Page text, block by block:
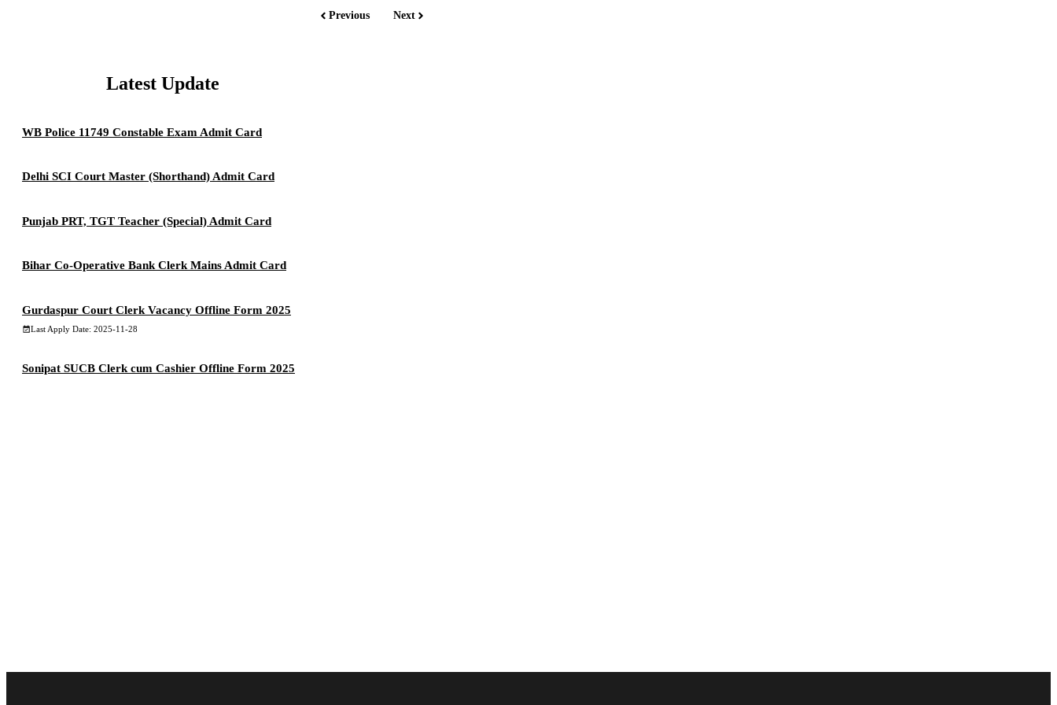
Previous Next
Latest Update
WB Police 11749 Constable Exam Admit Card
Delhi SCI Court Master (Shorthand) Admit Card
Punjab PRT, TGT Teacher (Special) Admit Card
Bihar Co-Operative Bank Clerk Mains Admit Card
Gurdaspur Court Clerk Vacancy Offline Form 2025
Last Apply Date: 2025-11-28
Sonipat SUCB Clerk cum Cashier Offline Form 2025